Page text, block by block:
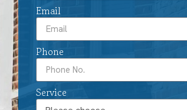
Email
Phone
Service